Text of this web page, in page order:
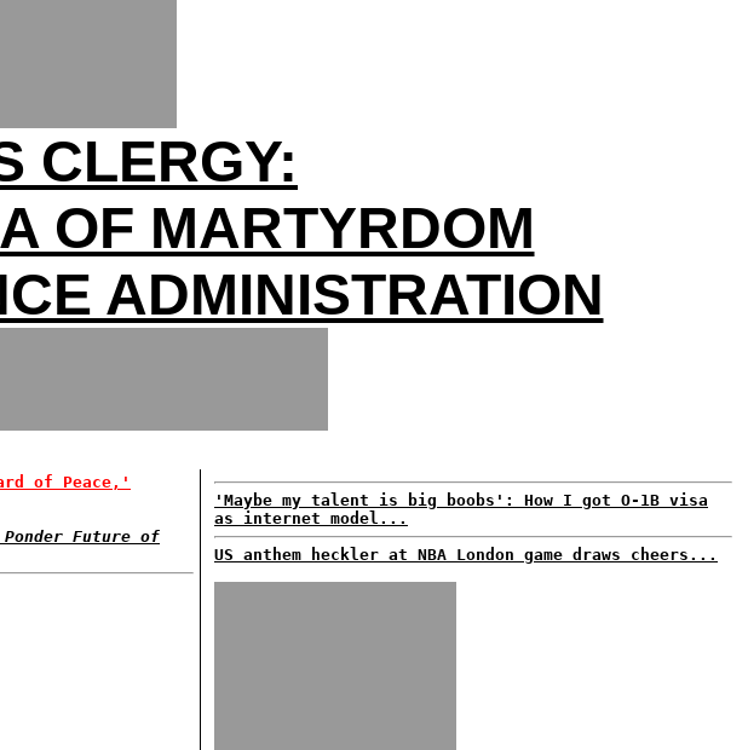
CLERGY:
OF MARTYRDOM
ADMINISTRATION
of Peace,'
Future of
'Maybe my talent is big boobs': How I got O-1B visa
as internet model...
US anthem heckler at NBA London game draws cheers...